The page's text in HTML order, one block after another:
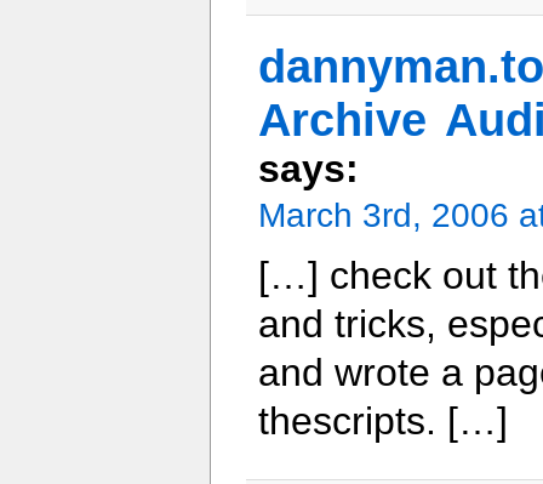
Archive
says:
March 3rd, 2006
[…] check out
and tricks,
and wrote a
thescripts. […]